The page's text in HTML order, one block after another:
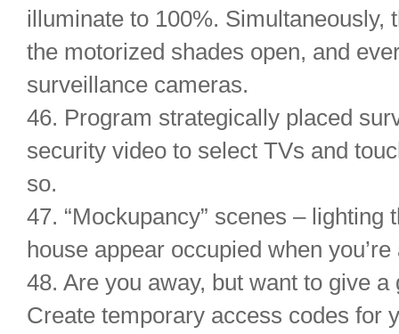
illuminate to 100%. Simultaneously,
the motorized shades open, and
surveillance cameras.
46. Program strategically placed
security video to select TVs and
so.
47. “Mockupancy” scenes –
house appear occupied when
48. Are you away, but want to give
Create temporary access codes for